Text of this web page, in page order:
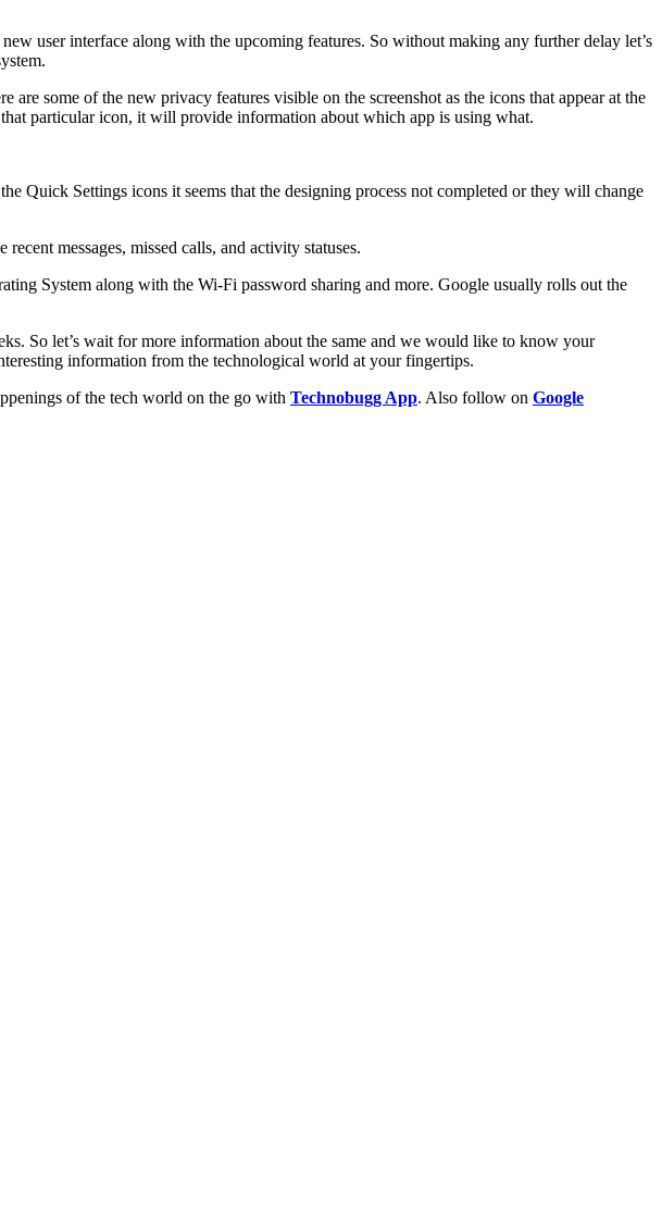
user interface along with the upcoming features. So without making any further delay let’s
some of the new privacy features visible on the screenshot as the icons that appear at the
particular icon, it will provide information about which app is using what.
Quick Settings icons it seems that the designing process not completed or they will change
messages, missed calls, and activity statuses.
System along with the Wi-Fi password sharing and more. Google usually rolls out the
So let’s wait for more information about the same and we would like to know your
information from the technological world at your fingertips.
of the tech world on the go with Technobugg App. Also follow on Google